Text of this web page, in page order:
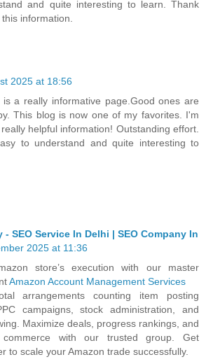
and quite interesting to learn. Thank
information.
2025 at 18:56
is a really informative page.Good ones are
This blog is now one of my favorites. I'm
helpful information! Outstanding effort.
to understand and quite interesting to
- SEO Service In Delhi | SEO Company In
2025 at 11:36
store’s execution with our master
Amazon Account Management Services
arrangements counting item posting
campaigns, stock administration, and
Maximize deals, progress rankings, and
with our trusted group. Get
to scale your Amazon trade successfully.